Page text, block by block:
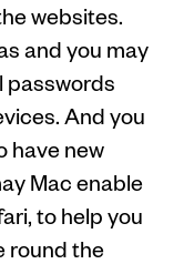
websites.
and you may
passwords
And you
have new
Mac enable
to help you
round the